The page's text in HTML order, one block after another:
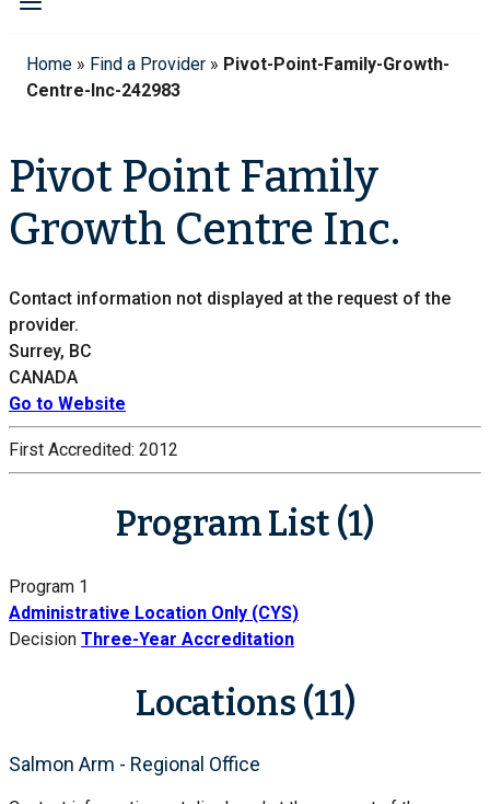
Home » Find a Provider » Pivot-Point-Family-Growth-
Centre-Inc-242983
Pivot Point Family
Growth Centre Inc.
Contact information not displayed at the request of the
provider.
Surrey, BC
CANADA
Go to Website
First Accredited: 2012
Program List (1)
Program 1
Administrative Location Only (CYS)
Decision Three-Year Accreditation
Locations (11)
Salmon Arm - Regional Office